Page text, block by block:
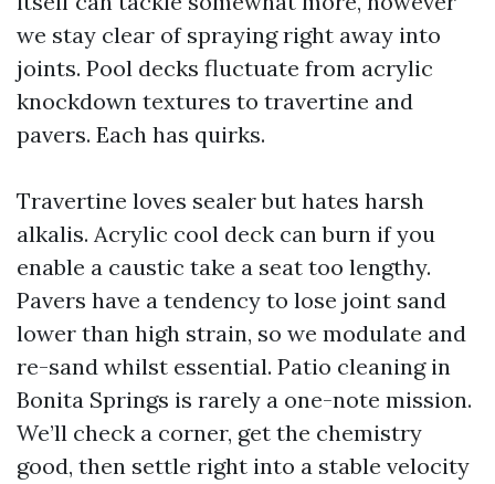
we stay clear of spraying right away into
joints. Pool decks fluctuate from acrylic
knockdown textures to travertine and
pavers. Each has quirks.
Travertine loves sealer but hates harsh
alkalis. Acrylic cool deck can burn if you
enable a caustic take a seat too lengthy.
Pavers have a tendency to lose joint sand
lower than high strain, so we modulate and
re-sand whilst essential. Patio cleaning in
Bonita Springs is rarely a one-note mission.
We’ll check a corner, get the chemistry
good, then settle right into a stable velocity